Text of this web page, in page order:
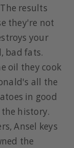
results
they're not
your
bad fats.
oil they cook
all the
in good
history.
Ansel keys
the